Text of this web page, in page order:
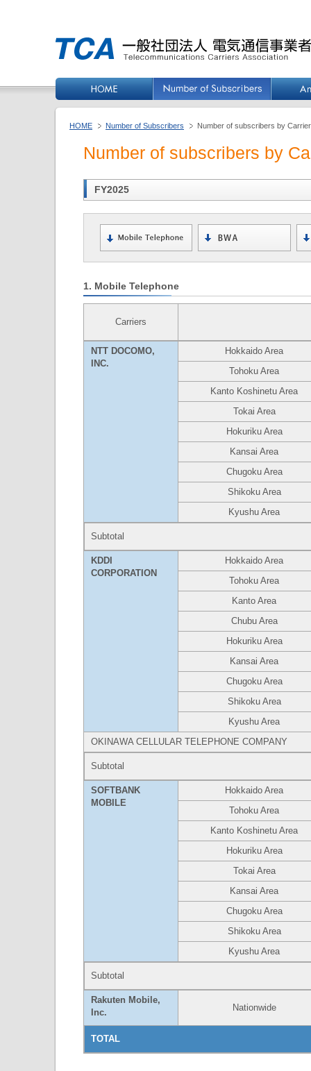
HOME Number of Subscribers Number of subscribers by
Number of subscribers by
FY2025
1. Mobile Telephone
Carriers
NTT DOCOMO,
INC.
Hokkaido Area
Tohoku Area
Kanto Koshinetu Area
Tokai Area
Hokuriku Area
Kansai Area
Chugoku Area
Shikoku Area
Kyushu Area
Subtotal
KDDI
CORPORATION
Hokkaido Area
Tohoku Area
Kanto Area
Chubu Area
Hokuriku Area
Kansai Area
Chugoku Area
Shikoku Area
Kyushu Area
OKINAWA CELLULAR TELEPHONE COMPANY
Subtotal
SOFTBANK
MOBILE
Hokkaido Area
Tohoku Area
Kanto Koshinetu Area
Hokuriku Area
Tokai Area
Kansai Area
Chugoku Area
Shikoku Area
Kyushu Area
Subtotal
Rakuten Mobile,
Inc.
Nationwide
TOTAL